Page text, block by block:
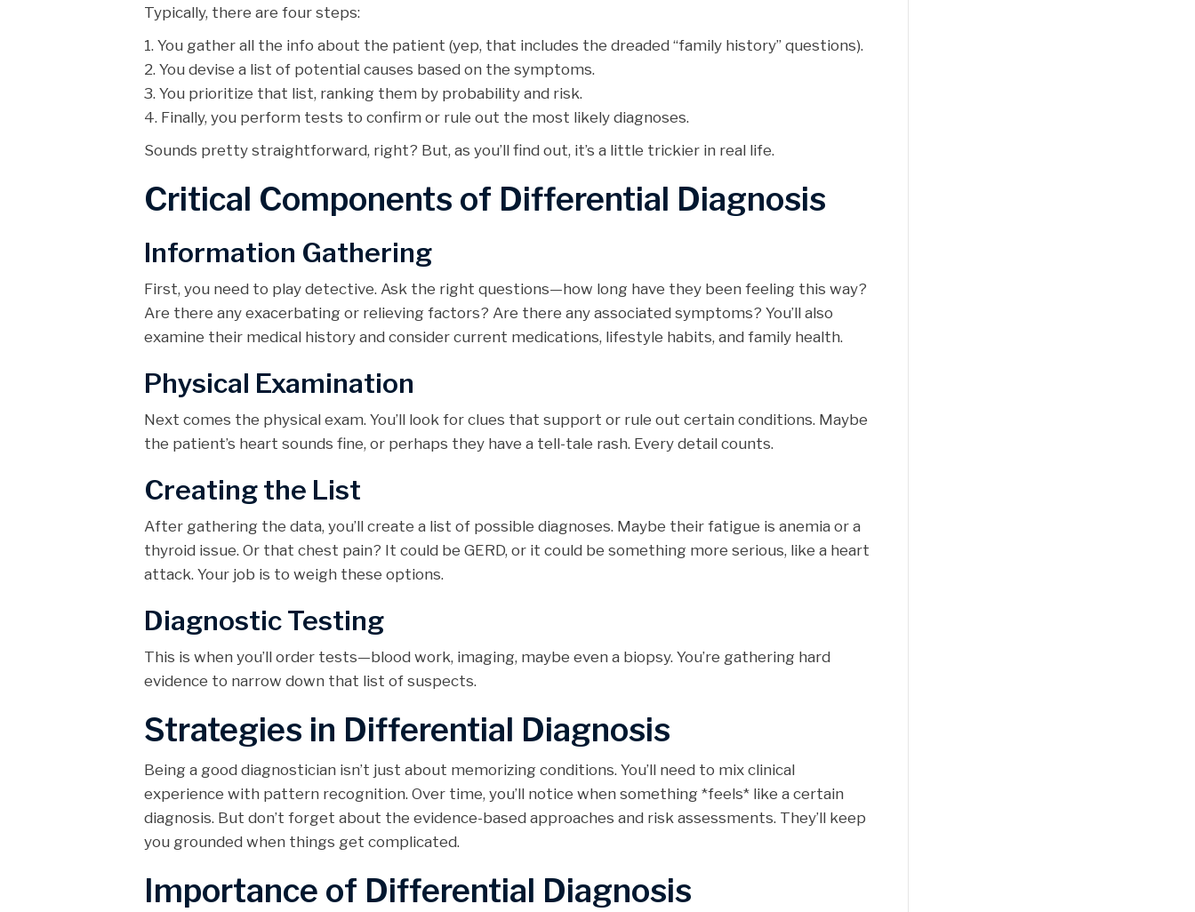
Typically, there are four steps:
1. You gather all the info about the patient (yep, that includes the dreaded “family history” questions).
2. You devise a list of potential causes based on the symptoms.
3. You prioritize that list, ranking them by probability and risk.
4. Finally, you perform tests to confirm or rule out the most likely diagnoses.
Sounds pretty straightforward, right? But, as you’ll find out, it’s a little trickier in real life.
Critical Components of Differential Diagnosis
Information Gathering
First, you need to play detective. Ask the right questions—how long have they been feeling this way?
Are there any exacerbating or relieving factors? Are there any associated symptoms? You’ll also
examine their medical history and consider current medications, lifestyle habits, and family health.
Physical Examination
Next comes the physical exam. You’ll look for clues that support or rule out certain conditions. Maybe
the patient’s heart sounds fine, or perhaps they have a tell-tale rash. Every detail counts.
Creating the List
After gathering the data, you’ll create a list of possible diagnoses. Maybe their fatigue is anemia or a
thyroid issue. Or that chest pain? It could be GERD, or it could be something more serious, like a heart
attack. Your job is to weigh these options.
Diagnostic Testing
This is when you’ll order tests—blood work, imaging, maybe even a biopsy. You’re gathering hard
evidence to narrow down that list of suspects.
Strategies in Differential Diagnosis
Being a good diagnostician isn’t just about memorizing conditions. You’ll need to mix clinical
experience with pattern recognition. Over time, you’ll notice when something *feels* like a certain
diagnosis. But don’t forget about the evidence-based approaches and risk assessments. They’ll keep
you grounded when things get complicated.
Importance of Differential Diagnosis